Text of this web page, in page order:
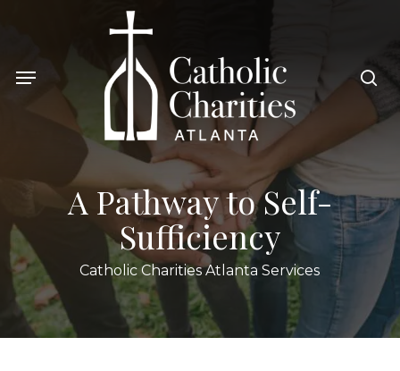
Menu
A Pathway to Self-
Sufficiency
Catholic Charities Atlanta Services